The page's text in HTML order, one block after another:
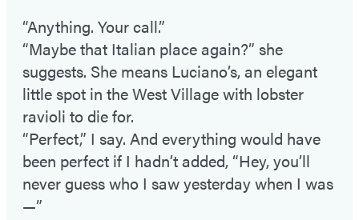
“Anything. Your call.”
“Maybe that Italian place again?” she
suggests. She means Luciano’s, an elegant
little spot in the West Village with lobster
ravioli to die for.
“Perfect,” I say. And everything would have
been perfect if I hadn’t added, “Hey, you’ll
never guess who I saw yesterday when I was
—”